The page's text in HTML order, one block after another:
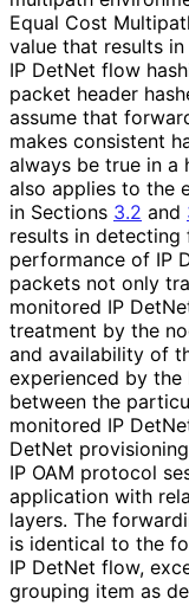
Equal Cost
value that results
IP DetNet flow
packet header
assume that
makes consistent
always be true in a
also applies to the
in Sections 3.2 and
results in detecting
performance of IP
packets not only
monitored IP
treatment by the
and availability of
experienced by
between the
monitored IP
DetNet
IP OAM protocol
application with
layers. The
is identical to the
IP DetNet flow,
grouping item as